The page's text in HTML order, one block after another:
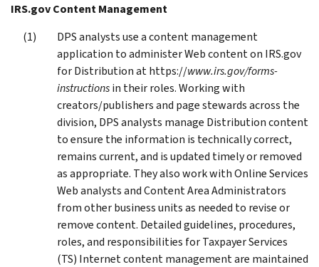
IRS.gov Content Management
DPS analysts use a content management
application to administer Web content on IRS.gov
for Distribution at https://www.irs.gov/forms-
instructionsin their roles. Working with
creators/publishers and page stewards across the
division, DPS analysts manage Distribution content
to ensure the information is technically correct,
remains current, and is updated timely or removed
as appropriate. They also work with Online Services
Web analysts and Content Area Administrators
from other business units as needed to revise or
remove content. Detailed guidelines, procedures,
roles, and responsibilities for Taxpayer Services
(TS) Internet content management are maintained